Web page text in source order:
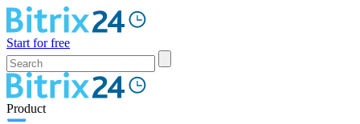
Start for free
Product